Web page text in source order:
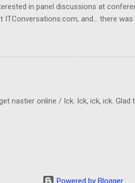
in panel discussions at
and... there
energy to keep up with who's-
worse if I really need to know which
nastier online / Ick. Ick, ick, ick.
Powered by Blogger